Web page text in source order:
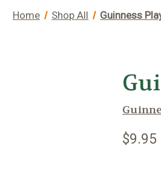
Home Shop All Guinness
$9.95